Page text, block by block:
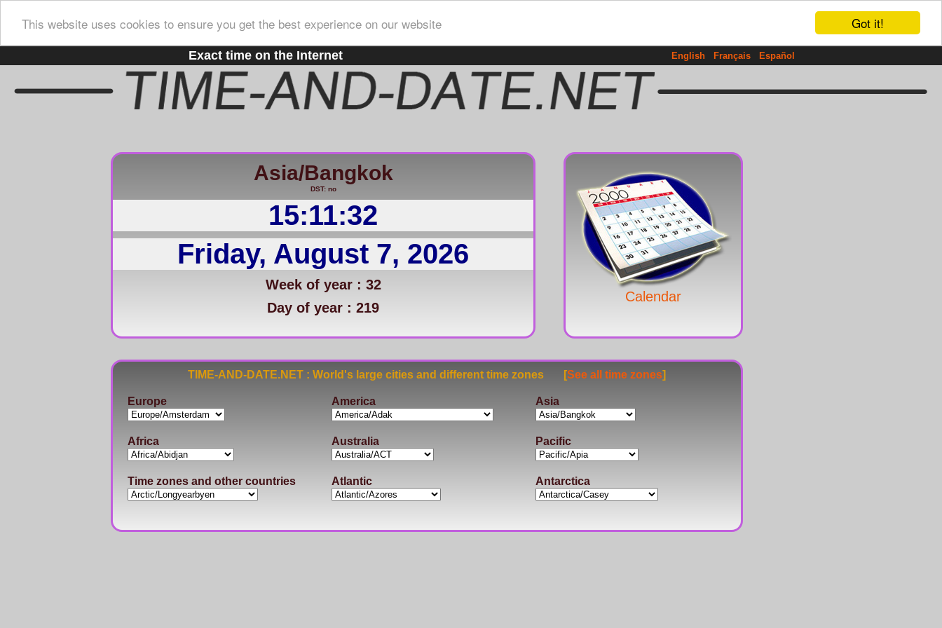
Got it!
This website uses cookies to ensure you get the best experience on our website
Exact time on the Internet English Français Español
Asia/Bangkok
DST: no
15:11:32
Friday, August 7, 2026
Week of year : 32
Day of year : 219
Calendar
TIME-AND-DATE.NET : World's large cities and different time zones [See all time zones]
Europe America Asia
Africa Australia Pacific
Time zones and other countries Atlantic Antarctica